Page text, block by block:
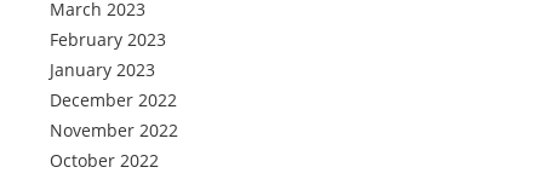
March 2023
February 2023
January 2023
December 2022
November 2022
October 2022